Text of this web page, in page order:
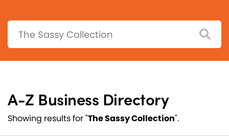
Search:
A-Z Business Directory
Showing results for "The Sassy Collection".